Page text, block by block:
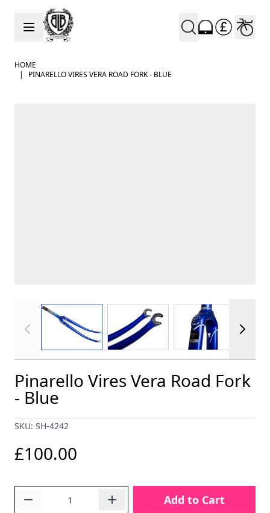
Skip to Content
HOME
|
PINARELLO VIRES VERA ROAD FORK - BLUE
View larger imageView larger imageView larger
Pinarello Vires Vera Road Fork
- Blue
SKU: SH-4242
£100.00
Add to Cart